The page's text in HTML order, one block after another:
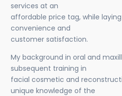
services at an
affordable price tag, while
convenience and
customer satisfaction.
My background in oral and
subsequent training in
facial cosmetic and
unique knowledge of the